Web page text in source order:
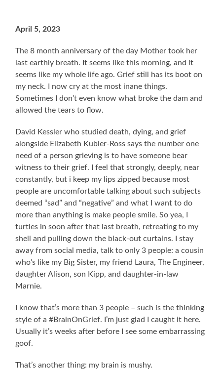
April 5, 2023
The 8 month anniversary of the day Mother took her
last earthly breath. It seems like this morning, and it
seems like my whole life ago. Grief still has its boot on
my neck. I now cry at the most inane things.
Sometimes I don’t even know what broke the dam and
allowed the tears to flow.
David Kessler who studied death, dying, and grief
alongside Elizabeth Kubler-Ross says the number one
need of a person grieving is to have someone bear
witness to their grief. I feel that strongly, deeply, near
constantly, but i keep my lips zipped because most
people are uncomfortable talking about such subjects
deemed “sad” and “negative” and what I want to do
more than anything is make people smile. So yea, I
turtles in soon after that last breath, retreating to my
shell and pulling down the black-out curtains. I stay
away from social media, talk to only 3 people: a cousin
who’s like my Big Sister, my friend Laura, The Engineer,
daughter Alison, son Kipp, and daughter-in-law
Marnie.
I know that’s more than 3 people – such is the thinking
style of a #BrainOnGrief. I’m just glad I caught it here.
Usually it’s weeks after before I see some embarrassing
goof.
That’s another thing: my brain is mushy.